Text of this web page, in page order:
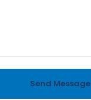
Send Message